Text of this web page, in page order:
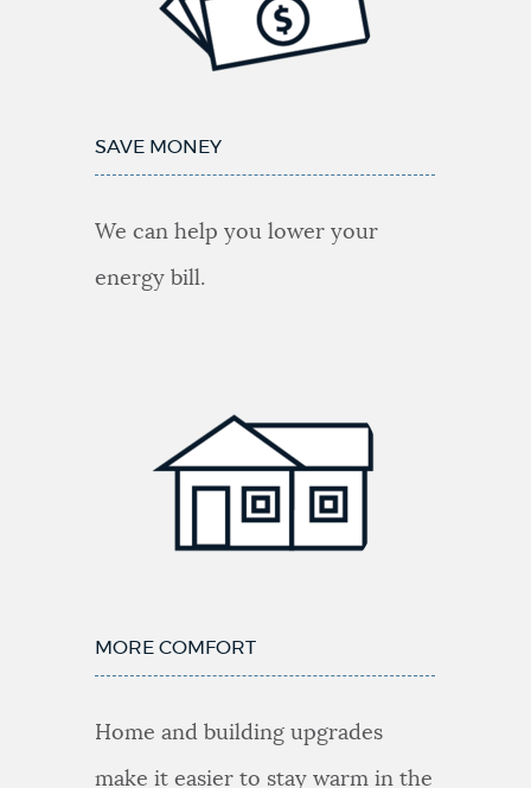
SAVE MONEY
We can help you lower your
energy bill.
MORE COMFORT
Home and building upgrades
make it easier to stay warm in the